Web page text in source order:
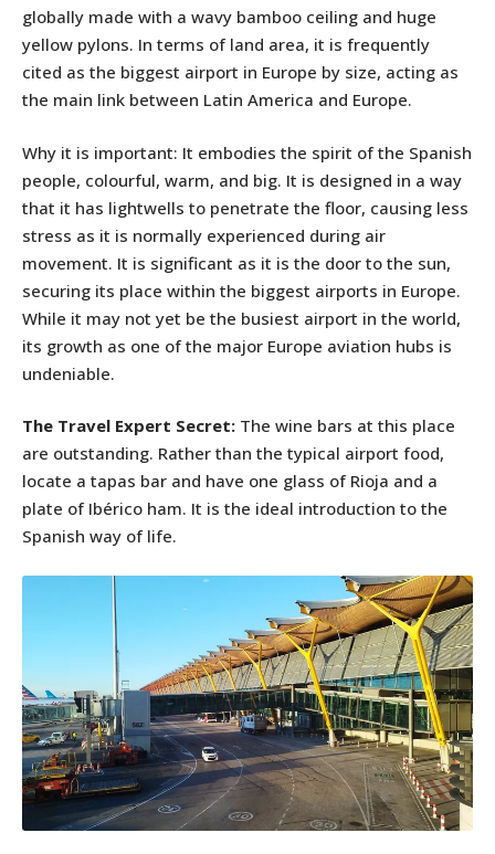
globally made with a wavy bamboo ceiling and huge
yellow pylons. In terms of land area, it is frequently
cited as the biggest airport in Europe by size, acting as
the main link between Latin America and Europe.
Why it is important: It embodies the spirit of the Spanish
people, colourful, warm, and big. It is designed in a way
that it has lightwells to penetrate the floor, causing less
stress as it is normally experienced during air
movement. It is significant as it is the door to the sun,
securing its place within the biggest airports in Europe.
While it may not yet be the busiest airport in the world,
its growth as one of the major Europe aviation hubs is
undeniable.
The Travel Expert Secret: The wine bars at this place
are outstanding. Rather than the typical airport food,
locate a tapas bar and have one glass of Rioja and a
plate of Ibérico ham. It is the ideal introduction to the
Spanish way of life.